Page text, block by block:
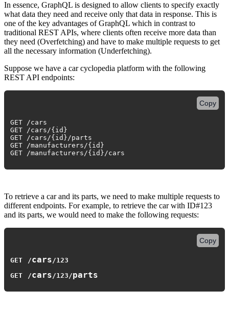
In essence, GraphQL is designed to allow clients to specify exactly
what data they need and receive only that data in response. This is
one of the key advantages of GraphQL which in contrast to
traditional REST APIs, where clients often receive more data than
they need (Overfetching) and have to make multiple requests to get
all the necessary information (Underfetching).
Suppose we have a car cyclopedia platform with the following
REST API endpoints:
GET /cars
GET /cars/{id}
GET /cars/{id}/parts
GET /manufacturers/{id}
GET /manufacturers/{id}/cars
Copy
To retrieve a car and its parts, we need to make multiple requests to
different endpoints. For example, to retrieve the car with ID#123
and its parts, we would need to make the following requests:
GET /cars /123
GET
/cars /123 /parts
Copy